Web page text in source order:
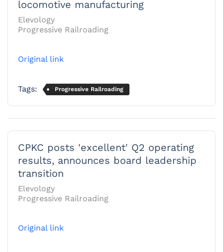
locomotive manufacturing
Elevology
Progressive Railroading
Original link
Tags: Progressive Railroading
CPKC posts 'excellent' Q2 operating
results, announces board leadership
transition
Elevology
Progressive Railroading
Original link